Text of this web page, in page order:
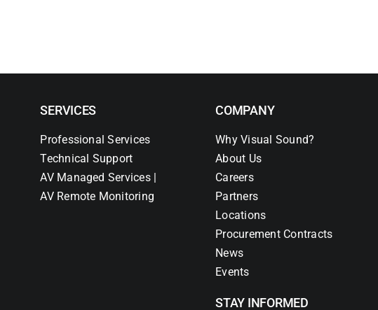
SERVICES
Professional Services
Technical Support
AV Managed Services |
AV Remote Monitoring
COMPANY
Why Visual Sound?
About Us
Careers
Partners
Locations
Procurement Contracts
News
Events
STAY INFORMED